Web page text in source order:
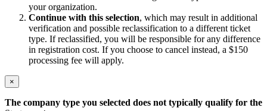
your organization.
Continue with this selection, which may result in additional
verification and possible reclassification to a different ticket
type. If reclassified, you will be responsible for any difference
in registration cost. If you choose to cancel instead, a $150
processing fee will apply.
×
The company type you selected does not typically qualify for the